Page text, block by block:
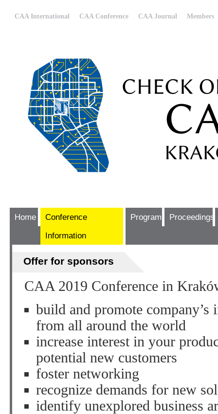
CAA International CAA Conference CAA Journal Members
Home
Conference
Information
Program Proceedings
Offer for sponsors
CAA 2019 Conference in
build and promote company’s
from all around the world
increase interest in your
potential new customers
foster networking
recognize demands for new
identify unexplored business